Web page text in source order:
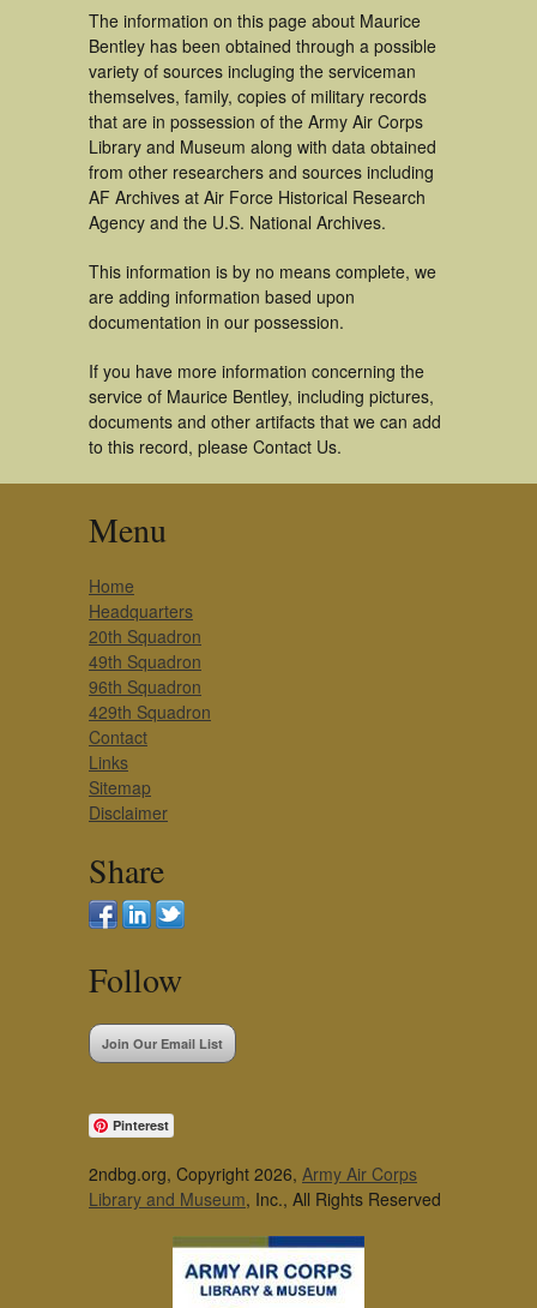
The information on this page about Maurice
Bentley has been obtained through a possible
variety of sources incluging the serviceman
themselves, family, copies of military records
that are in possession of the Army Air Corps
Library and Museum along with data obtained
from other researchers and sources including
AF Archives at Air Force Historical Research
Agency and the U.S. National Archives.
This information is by no means complete, we
are adding information based upon
documentation in our possession.
If you have more information concerning the
service of Maurice Bentley, including pictures,
documents and other artifacts that we can add
to this record, please Contact Us.
Menu
Home
Headquarters
20th Squadron
49th Squadron
96th Squadron
429th Squadron
Contact
Links
Sitemap
Disclaimer
Share
Follow
Join Our Email List
Pinterest
2ndbg.org, Copyright 2026, Army Air Corps
Library and Museum, Inc., All Rights Reserved